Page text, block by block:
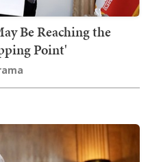
Be Reaching the
Point'